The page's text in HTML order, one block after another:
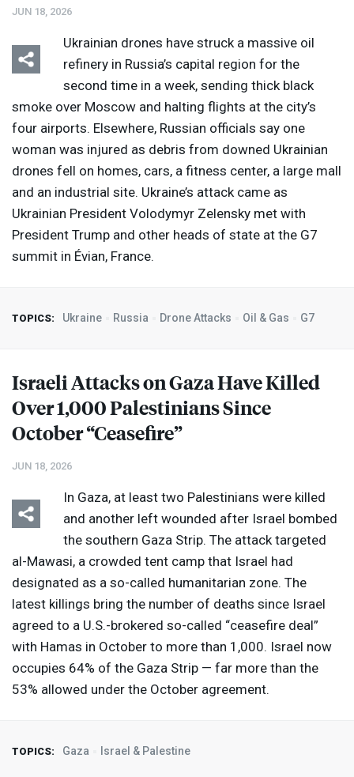
JUN 18, 2026
Ukrainian drones have struck a massive oil
refinery in Russia’s capital region for the
second time in a week, sending thick black
smoke over Moscow and halting flights at the city’s
four airports. Elsewhere, Russian officials say one
woman was injured as debris from downed Ukrainian
drones fell on homes, cars, a fitness center, a large mall
and an industrial site. Ukraine’s attack came as
Ukrainian President Volodymyr Zelensky met with
President Trump and other heads of state at the G7
summit in Évian, France.
TOPICS: Ukraine Russia Drone Attacks Oil & Gas G7
Israeli Attacks on Gaza Have Killed
Over 1,000 Palestinians Since
October “Ceasefire”
JUN 18, 2026
In Gaza, at least two Palestinians were killed
and another left wounded after Israel bombed
the southern Gaza Strip. The attack targeted
al-Mawasi, a crowded tent camp that Israel had
designated as a so-called humanitarian zone. The
latest killings bring the number of deaths since Israel
agreed to a U.S.-brokered so-called “ceasefire deal”
with Hamas in October to more than 1,000. Israel now
occupies 64% of the Gaza Strip — far more than the
53% allowed under the October agreement.
TOPICS: Gaza Israel & Palestine